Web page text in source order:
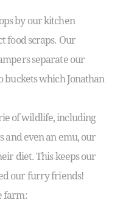
by our kitchen
food scraps. Our
separate our
buckets which Jonathan
of wildlife, including
and even an emu, our
diet. This keeps our
our furry friends!
farm: